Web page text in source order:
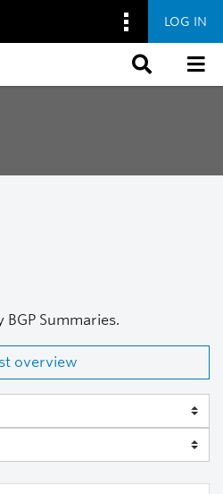
LOG IN
Summaries.
overview